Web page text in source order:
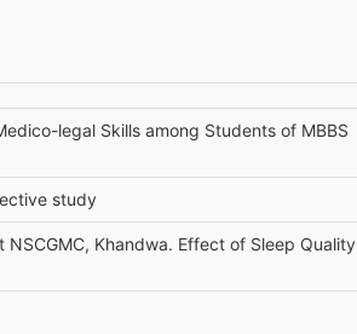
legal Skills among Students of MBBS
study
Khandwa. Effect of Sleep Quality